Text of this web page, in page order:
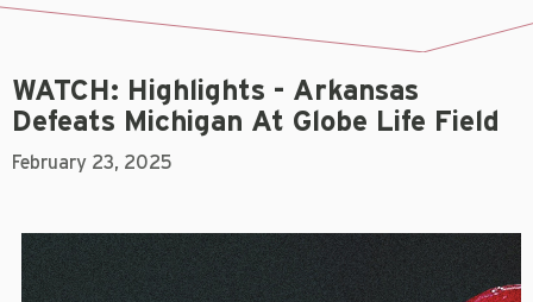
WATCH: Highlights - Arkansas
Defeats Michigan At Globe Life Field
February 23, 2025